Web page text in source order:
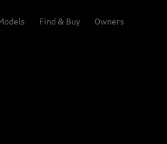
Find & Buy Owners